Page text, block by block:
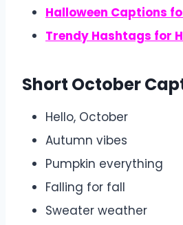
Halloween Captions
Trendy Hashtags for
Short October
Hello, October
Autumn vibes
Pumpkin everything
Falling for fall
Sweater weather